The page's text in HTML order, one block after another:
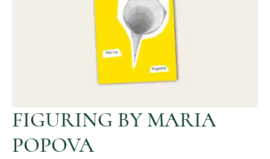
FIGURING BY MARIA
POPOVA